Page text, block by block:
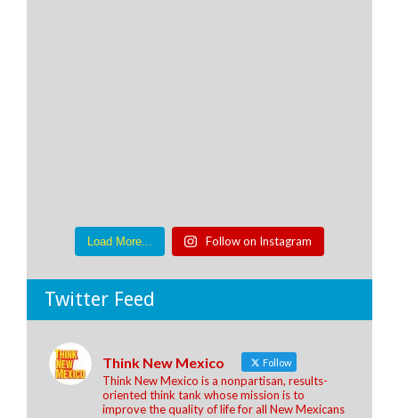
Load More... Follow on Instagram
Twitter Feed
Think New Mexico Follow
Think New Mexico is a nonpartisan, results-
oriented think tank whose mission is to
improve the quality of life for all New Mexicans